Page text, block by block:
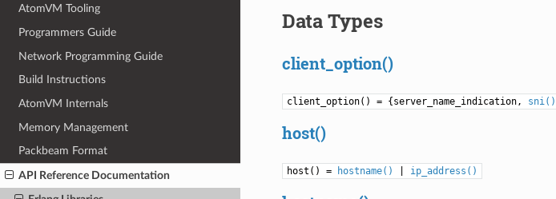
AtomVM Tooling
Programmers Guide
Network Programming Guide
Build Instructions
AtomVM Internals
Memory Management
Packbeam Format
API Reference Documentation
Data Types
client_option()
client_option() = {server_name_indication, sni()
host()
host() = hostname() ip_address()